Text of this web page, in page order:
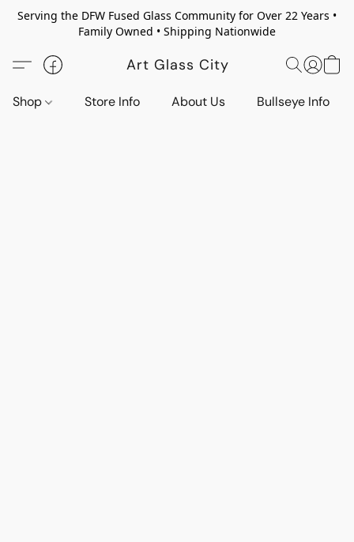
Serving the DFW Fused Glass Community for Over 22 Years •
Family Owned • Shipping Nationwide
Art Glass City
Shop Store Info About Us Bullseye Info